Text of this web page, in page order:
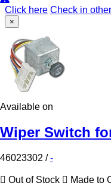
Click here Check in
×
Available on
Wiper Switch
46023302 /-
Out of Stock Made to